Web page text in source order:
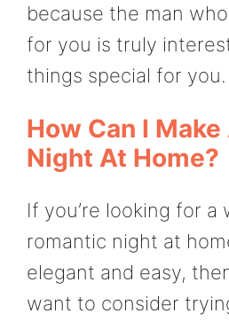
because the man
for you is truly
things special for you.
How Can I
Night At Home?
If you’re looking for a
romantic night at
elegant and easy,
want to consider